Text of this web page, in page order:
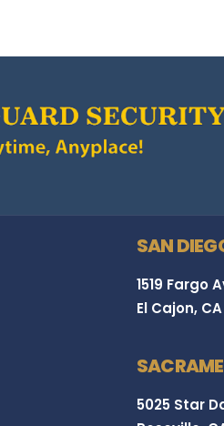
SAN
1519 Fargo
El Cajon,
5025 Star